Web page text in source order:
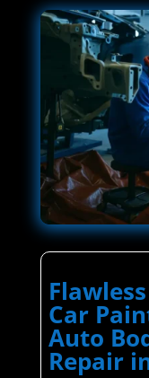
Car
Auto
Repair